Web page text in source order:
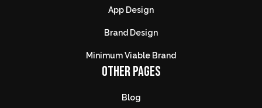
App Design
Brand Design
Minimum Viable Brand
OTHER PAGES
Blog